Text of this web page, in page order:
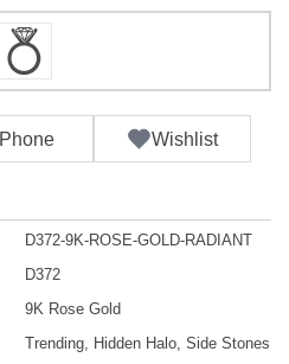
Phone Wishlist
D372-9K-ROSE-GOLD-RADIANT
D372
9K Rose Gold
Trending, Hidden Halo, Side Stones